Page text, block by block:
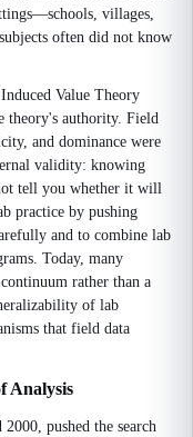
villages,
often did not know
Value Theory
theory's authority. Field
and dominance were
validity: knowing
tell you whether it will
practice by pushing
and to combine lab
Today, many
rather than a
of lab
that field data
Analysis
pushed the search